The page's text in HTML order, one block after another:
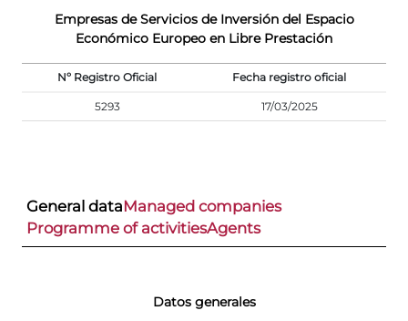
Empresas de Servicios de Inversión del Espacio
Económico Europeo en Libre Prestación
Nº Registro Oficial Fecha registro oficial
5293 17/03/2025
General dataManaged companies
Programme of activitiesAgents
Datos generales